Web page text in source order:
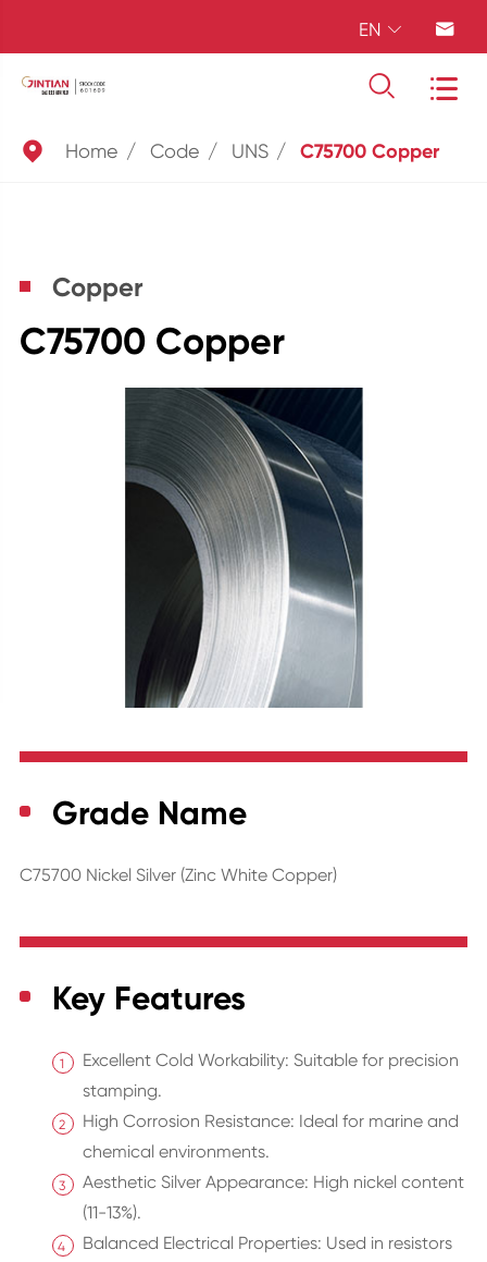
EN  
 
 Home Code UNS C75700 Copper
Copper
C75700 Copper
Grade Name
C75700 Nickel Silver (Zinc White Copper)
Key Features
Excellent Cold Workability: Suitable for precision
stamping.
High Corrosion Resistance: Ideal for marine and
chemical environments.
Aesthetic Silver Appearance: High nickel content
(11-13%).
Balanced Electrical Properties: Used in resistors